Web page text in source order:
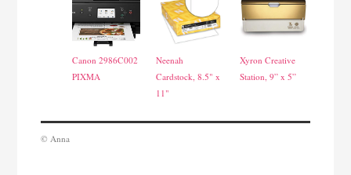
Canon 2986C002
PIXMA
Neenah
Cardstock, 8.5" x
11"
Xyron Creative
Station, 9” x 5”
© Anna